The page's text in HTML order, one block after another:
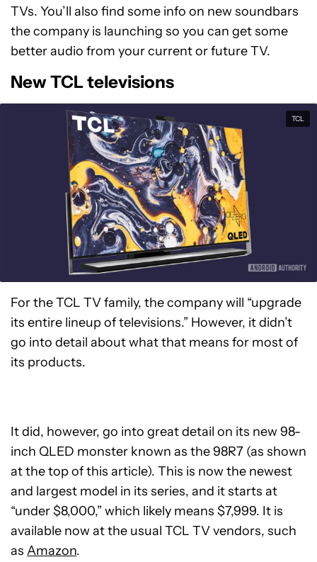
TVs. You’ll also find some info on new soundbars
the company is launching so you can get some
better audio from your current or future TV.
New TCL televisions
TCL
For the TCL TV family, the company will “upgrade
its entire lineup of televisions.” However, it didn’t
go into detail about what that means for most of
its products.
It did, however, go into great detail on its new 98-
inch QLED monster known as the 98R7 (as shown
at the top of this article). This is now the newest
and largest model in its series, and it starts at
“under $8,000,” which likely means $7,999. It is
available now at the usual TCL TV vendors, such
as Amazon.